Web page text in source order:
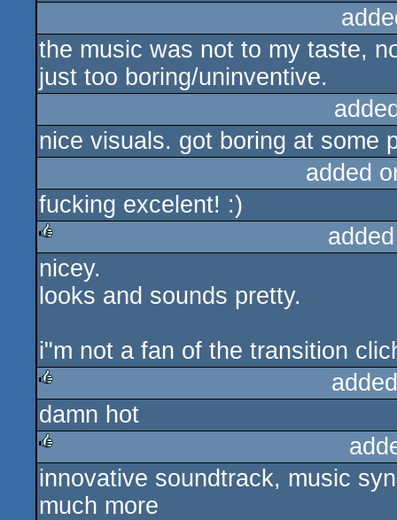
the music was not to my taste,
just too boring/uninventive.
nice visuals. got boring at some
added
fucking excelent! :)
rulez
nicey.
looks and sounds pretty.
i"m not a fan of the transition
rulez
damn hot
rulez
innovative soundtrack, music
much more